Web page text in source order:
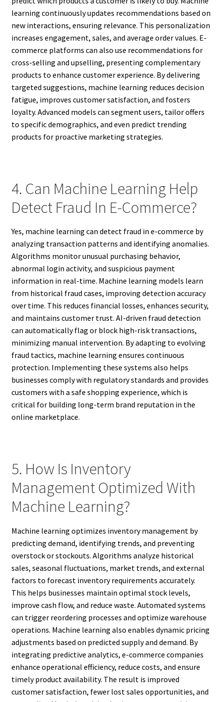
learning continuously updates recommendations based on
new interactions, ensuring relevance. This personalization
increases engagement, sales, and average order values. E-
commerce platforms can also use recommendations for
cross-selling and upselling, presenting complementary
products to enhance customer experience. By delivering
targeted suggestions, machine learning reduces decision
fatigue, improves customer satisfaction, and fosters
loyalty. Advanced models can segment users, tailor offers
to specific demographics, and even predict trending
products for proactive marketing strategies.
4. Can Machine Learning Help
Detect Fraud In E-Commerce?
Yes, machine learning can detect fraud in e-commerce by
analyzing transaction patterns and identifying anomalies.
Algorithms monitor unusual purchasing behavior,
abnormal login activity, and suspicious payment
information in real-time. Machine learning models learn
from historical fraud cases, improving detection accuracy
over time. This reduces financial losses, enhances security,
and maintains customer trust. AI-driven fraud detection
can automatically flag or block high-risk transactions,
minimizing manual intervention. By adapting to evolving
fraud tactics, machine learning ensures continuous
protection. Implementing these systems also helps
businesses comply with regulatory standards and provides
customers with a safe shopping experience, which is
critical for building long-term brand reputation in the
online marketplace.
5. How Is Inventory
Management Optimized With
Machine Learning?
Machine learning optimizes inventory management by
predicting demand, identifying trends, and preventing
overstock or stockouts. Algorithms analyze historical
sales, seasonal fluctuations, market trends, and external
factors to forecast inventory requirements accurately.
This helps businesses maintain optimal stock levels,
improve cash flow, and reduce waste. Automated systems
can trigger reordering processes and optimize warehouse
operations. Machine learning also enables dynamic pricing
adjustments based on predicted supply and demand. By
integrating predictive analytics, e-commerce companies
enhance operational efficiency, reduce costs, and ensure
timely product availability. The result is improved
customer satisfaction, fewer lost sales opportunities, and